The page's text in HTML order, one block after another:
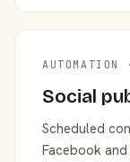
Social
Scheduled
Facebook